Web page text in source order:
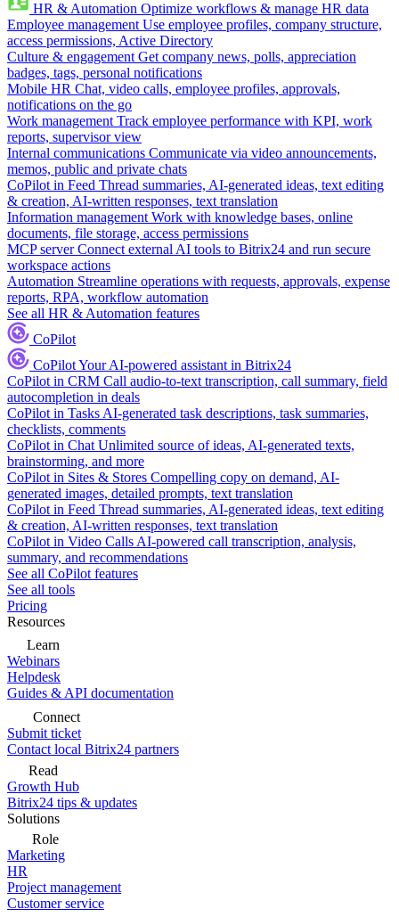
HR & Automation Optimize workflows & manage HR data
Employee management Use employee profiles, company structure,
access permissions, Active Directory
Culture & engagement Get company news, polls, appreciation
badges, tags, personal notifications
Mobile HR Chat, video calls, employee profiles, approvals,
notifications on the go
Work management Track employee performance with KPI, work
reports, supervisor view
Internal communications Communicate via video announcements,
memos, public and private chats
CoPilot in Feed Thread summaries, AI-generated ideas, text editing
& creation, AI-written responses, text translation
Information management Work with knowledge bases, online
documents, file storage, access permissions
MCP server Connect external AI tools to Bitrix24 and run secure
workspace actions
Automation Streamline operations with requests, approvals, expense
reports, RPA, workflow automation
See all HR & Automation features
CoPilot
CoPilotYour AI-powered assistant in Bitrix24
CoPilot in CRM Call audio-to-text transcription, call summary, field
autocompletion in deals
CoPilot in Tasks AI-generated task descriptions, task summaries,
checklists, comments
CoPilot in Chat Unlimited source of ideas, AI-generated texts,
brainstorming, and more
CoPilot in Sites & Stores Compelling copy on demand, AI-
generated images, detailed prompts, text translation
CoPilot in Feed Thread summaries, AI-generated ideas, text editing
& creation, AI-written responses, text translation
CoPilot in Video Calls AI-powered call transcription, analysis,
summary, and recommendations
See all CoPilot features
See all tools
Pricing
Resources
Learn
Webinars
Helpdesk
Guides & API documentation
Connect
Submit ticket
Contact local Bitrix24 partners
Read
Growth Hub
Bitrix24 tips & updates
Solutions
Role
Marketing
HR
Project management
Customer service